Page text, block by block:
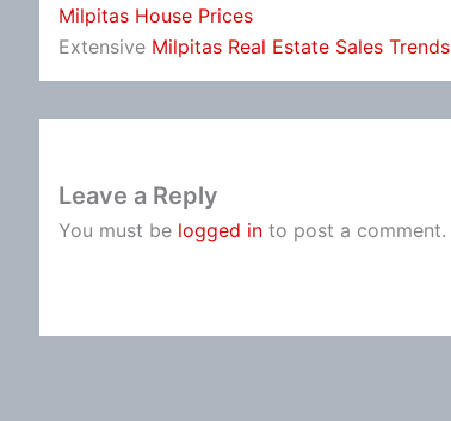
Milpitas House Prices
Extensive Milpitas Real Estate Sales Trends
Leave a Reply
You must be logged in to post a comment.